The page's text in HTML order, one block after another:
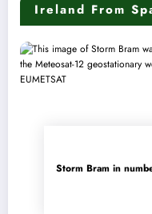
Ireland From
Storm Bram in